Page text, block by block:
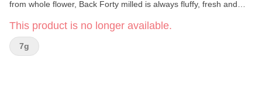
from whole flower, Back Forty milled is always fluffy, fresh and
This product is no longer available.
7g